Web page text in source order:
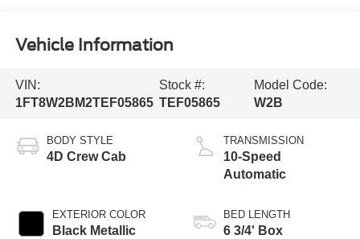
Vehicle Information
VIN:
1FT8W2BM2TEF05865
Stock #:
TEF05865
Model Code:
W2B
BODY STYLE
4D Crew Cab
EXTERIOR COLOR
Black Metallic
TRANSMISSION
10-Speed
Automatic
BED LENGTH
6 3/4' Box